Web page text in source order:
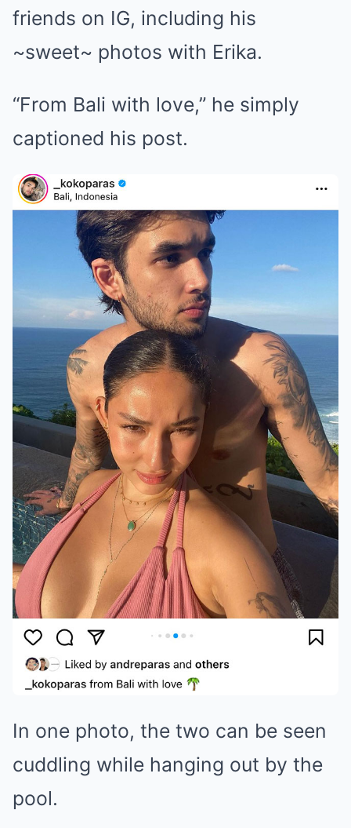
friends on IG, including his
~sweet~ photos with Erika.
“From Bali with love,” he simply
captioned his post.
In one photo, the two can be seen
cuddling while hanging out by the
pool.